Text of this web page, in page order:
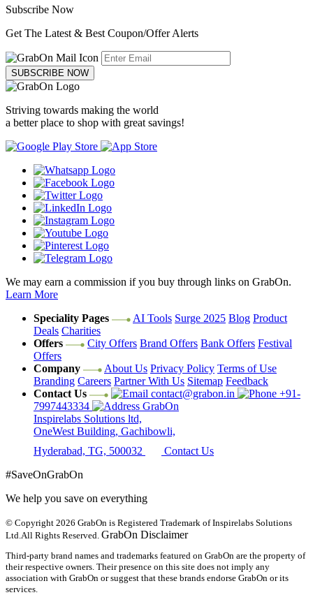
Subscribe Now
Get The Latest & Best Coupon/Offer Alerts
SUBSCRIBE NOW
Striving towards making the world
a better place to shop with great savings!
We may earn a commission if you buy through links on GrabOn.
Learn More
Speciality Pages
AI Tools Surge 2025 Blog Product
Deals Charities
Offers
City Offers Brand Offers Bank Offers Festival
Offers
Company
About Us Privacy Policy Terms of Use
Branding Careers Partner With Us Sitemap Feedback
Contact Us
contact@grabon.in
+91-
7997443334
GrabOn
Inspirelabs Solutions ltd,
OneWest Building, Gachibowli,
Hyderabad, TG, 500032
Contact Us
#SaveOnGrabOn
We help you save on everything
© Copyright 2026 GrabOn is Registered Trademark of Inspirelabs Solutions
Ltd. All Rights Reserved. GrabOn Disclaimer
Third-party brand names and trademarks featured on GrabOn are the property of
their respective owners. Their presence on this site does not imply any
association with GrabOn or suggest that these brands endorse GrabOn or its
services.